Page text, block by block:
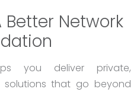
Better Network
you deliver private,
solutions that go beyond